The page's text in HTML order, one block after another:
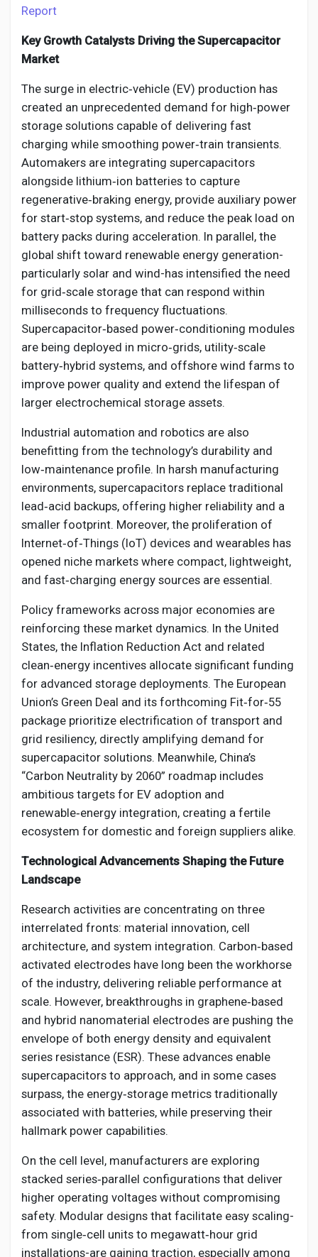
Report
Key Growth Catalysts Driving the Supercapacitor
Market
The surge in electric‑vehicle (EV) production has
created an unprecedented demand for high‑power
storage solutions capable of delivering fast
charging while smoothing power‑train transients.
Automakers are integrating supercapacitors
alongside lithium‑ion batteries to capture
regenerative‑braking energy, provide auxiliary power
for start‑stop systems, and reduce the peak load on
battery packs during acceleration. In parallel, the
global shift toward renewable energy generation-
particularly solar and wind-has intensified the need
for grid‑scale storage that can respond within
milliseconds to frequency fluctuations.
Supercapacitor‑based power‑conditioning modules
are being deployed in micro‑grids, utility‑scale
battery‑hybrid systems, and offshore wind farms to
improve power quality and extend the lifespan of
larger electrochemical storage assets.
Industrial automation and robotics are also
benefitting from the technology’s durability and
low‑maintenance profile. In harsh manufacturing
environments, supercapacitors replace traditional
lead‑acid backups, offering higher reliability and a
smaller footprint. Moreover, the proliferation of
Internet‑of‑Things (IoT) devices and wearables has
opened niche markets where compact, lightweight,
and fast‑charging energy sources are essential.
Policy frameworks across major economies are
reinforcing these market dynamics. In the United
States, the Inflation Reduction Act and related
clean‑energy incentives allocate significant funding
for advanced storage deployments. The European
Union’s Green Deal and its forthcoming Fit‑for‑55
package prioritize electrification of transport and
grid resiliency, directly amplifying demand for
supercapacitor solutions. Meanwhile, China’s
“Carbon Neutrality by 2060” roadmap includes
ambitious targets for EV adoption and
renewable‑energy integration, creating a fertile
ecosystem for domestic and foreign suppliers alike.
Technological Advancements Shaping the Future
Landscape
Research activities are concentrating on three
interrelated fronts: material innovation, cell
architecture, and system integration. Carbon‑based
activated electrodes have long been the workhorse
of the industry, delivering reliable performance at
scale. However, breakthroughs in graphene‑based
and hybrid nanomaterial electrodes are pushing the
envelope of both energy density and equivalent
series resistance (ESR). These advances enable
supercapacitors to approach, and in some cases
surpass, the energy‑storage metrics traditionally
associated with batteries, while preserving their
hallmark power capabilities.
On the cell level, manufacturers are exploring
stacked series‑parallel configurations that deliver
higher operating voltages without compromising
safety. Modular designs that facilitate easy scaling-
from single‑cell units to megawatt‑hour grid
installations-are gaining traction, especially among